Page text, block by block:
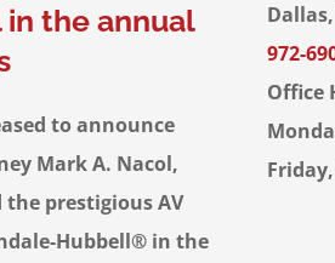
the annual
to announce
Mark A. Nacol,
the prestigious AV
Hubbell® in the
Dallas,
972-
Office